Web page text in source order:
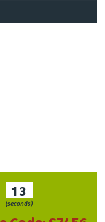
punching clearing.
or thin metal.
12
(seconds)